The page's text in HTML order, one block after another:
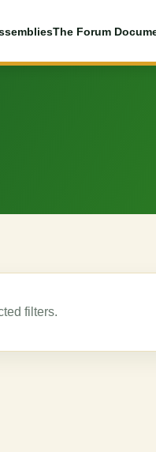
The Forum
filters.